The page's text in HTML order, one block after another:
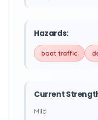
Hazards:
boat traffic
Current
Mild